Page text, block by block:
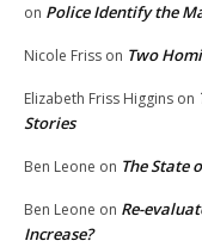
on Police Identify the
Nicole Friss on Two
Elizabeth Friss Higgins on
Stories
Ben Leone on The State
Ben Leone on Re-
Increase?